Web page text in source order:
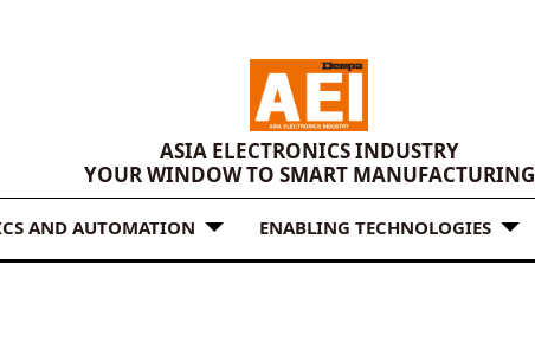
ASIA ELECTRONICS INDUSTRY
YOUR WINDOW TO SMART MANUFACTURING
AND AUTOMATION ENABLING TECHNOLOGIES